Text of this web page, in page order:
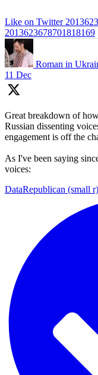
Like on Twitter
2013623678701818169
Roman in
11 Dec
Great breakdown of
Russian dissenting
engagement is off the
As I've been saying
voices:
DataRepublican (small r)